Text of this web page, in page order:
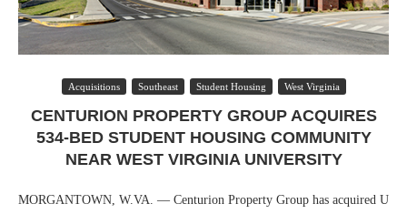
Acquisitions Southeast Student Housing West Virginia
CENTURION PROPERTY GROUP ACQUIRES
534-BED STUDENT HOUSING COMMUNITY
NEAR WEST VIRGINIA UNIVERSITY
MORGANTOWN, W.VA. — Centurion Property Group has acquired U